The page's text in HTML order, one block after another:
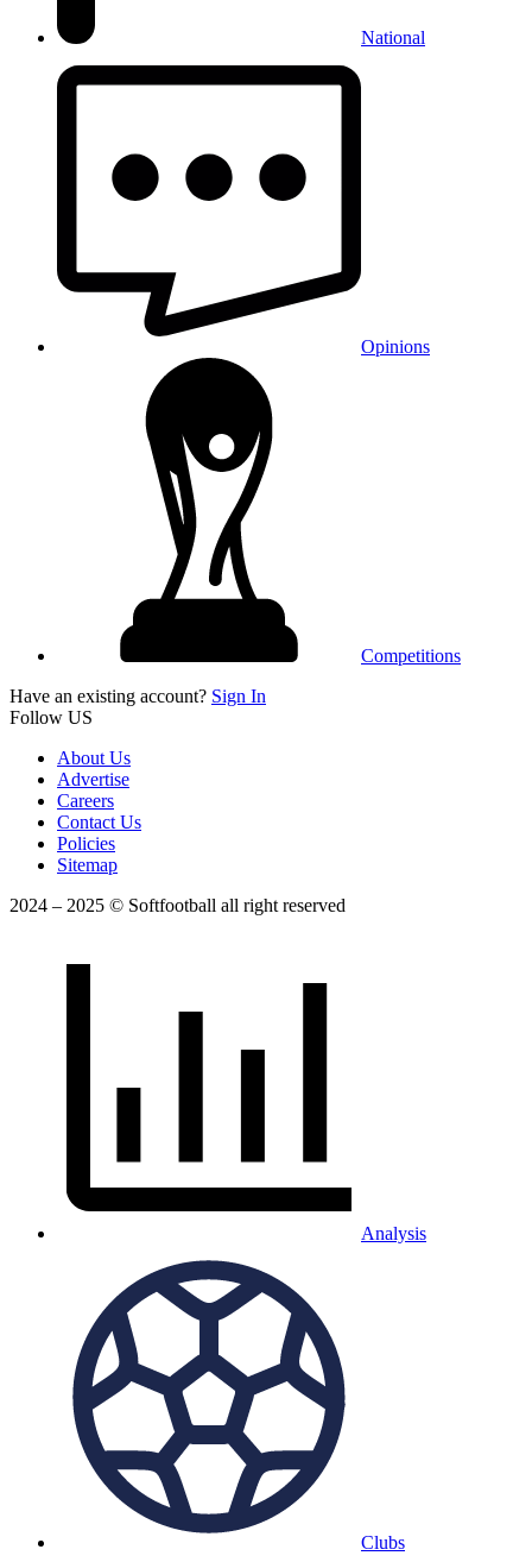
National
Opinions
Competitions
Have an existing account? Sign In
Follow US
About Us
Advertise
Careers
Contact Us
Policies
Sitemap
2024 – 2025 © Softfootball all right reserved
Analysis
Clubs